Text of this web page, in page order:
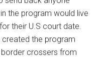
the program would live
their U.S court date.
created the program
crossers from